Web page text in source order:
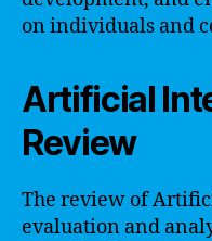
on individuals and
Artificial
Review
The review of
evaluation and